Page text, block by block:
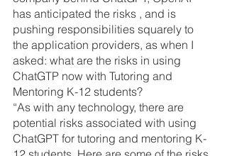
has anticipated the risks , and is
pushing responsibilities squarely to
the application providers, as when I
asked: what are the risks in using
ChatGTP now with Tutoring and
Mentoring K-12 students?
“As with any technology, there are
potential risks associated with using
ChatGPT for tutoring and mentoring K-